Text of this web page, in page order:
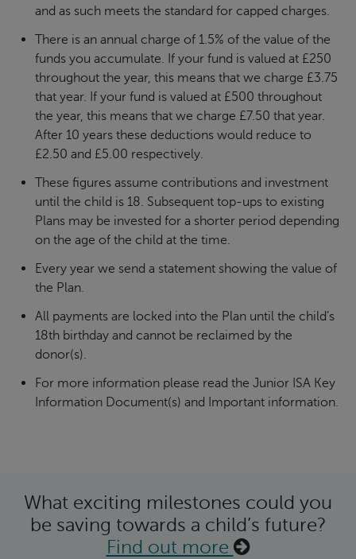
and as such meets the standard for capped charges.
There is an annual charge of 1.5% of the value of the
funds you accumulate. If your fund is valued at £250
throughout the year, this means that we charge £3.75
that year. If your fund is valued at £500 throughout
the year, this means that we charge £7.50 that year.
After 10 years these deductions would reduce to
£2.50 and £5.00 respectively.
These figures assume contributions and investment
until the child is 18. Subsequent top-ups to existing
Plans may be invested for a shorter period depending
on the age of the child at the time.
Every year we send a statement showing the value of
the Plan.
All payments are locked into the Plan until the child’s
18th birthday and cannot be reclaimed by the
donor(s).
For more information please read the Junior ISA Key
Information Document(s) and Important information.
What exciting milestones could you
be saving towards a child’s future?
Find out more